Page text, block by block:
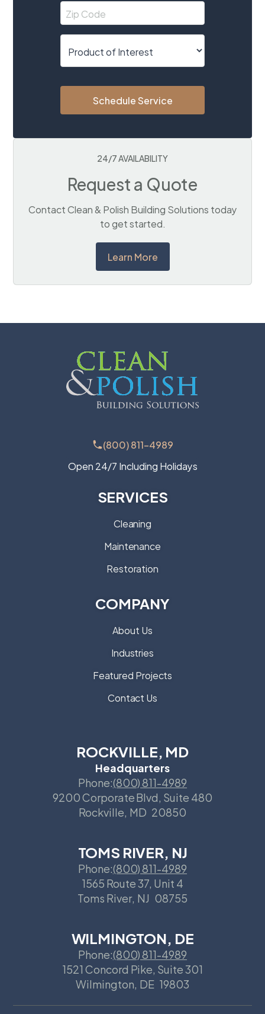
Schedule Service
24/7 AVAILABILITY
Request a Quote
Contact Clean & Polish Building Solutions today
to get started.
Learn More
(800) 811-4989
Open 24/7 Including Holidays
SERVICES
Cleaning
Maintenance
Restoration
COMPANY
About Us
Industries
Featured Projects
Contact Us
ROCKVILLE, MD
Headquarters
Phone:(800) 811-4989
9200 Corporate Blvd, Suite 480
Rockville, MD 20850
TOMS RIVER, NJ
Phone:(800) 811-4989
1565 Route 37, Unit 4
Toms River, NJ 08755
WILMINGTON, DE
Phone:(800) 811-4989
1521 Concord Pike, Suite 301
Wilmington, DE 19803